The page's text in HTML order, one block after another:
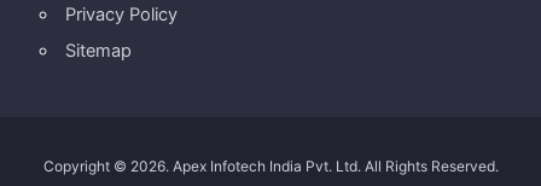
Privacy Policy
Sitemap
Copyright © 2026. Apex Infotech India Pvt. Ltd. All Rights Reserved.